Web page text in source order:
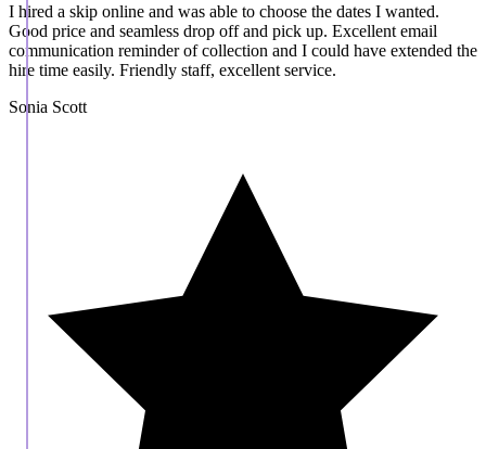
I hired a skip online and was able to choose the dates I wanted.
Good price and seamless drop off and pick up. Excellent email
communication reminder of collection and I could have extended the
hire time easily. Friendly staff, excellent service.
Sonia Scott